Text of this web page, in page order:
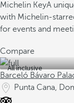
Michelin KeyA
with Michelin-
for events and
Compare
All inclusive
Barceló Bávaro
Punta Cana,